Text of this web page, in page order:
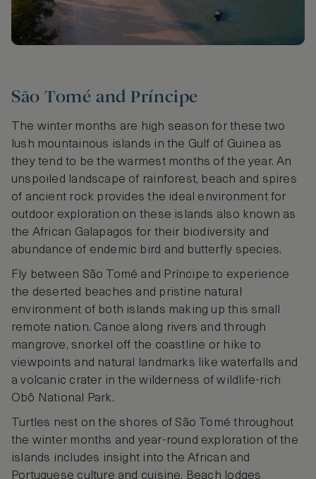
São Tomé and Príncipe
The winter months are high season for these two
lush mountainous islands in the Gulf of Guinea as
they tend to be the warmest months of the year. An
unspoiled landscape of rainforest, beach and spires
of ancient rock provides the ideal environment for
outdoor exploration on these islands also known as
the African Galapagos for their biodiversity and
abundance of endemic bird and butterfly species.
Fly between São Tomé and Príncipe to experience
the deserted beaches and pristine natural
environment of both islands making up this small
remote nation. Canoe along rivers and through
mangrove, snorkel off the coastline or hike to
viewpoints and natural landmarks like waterfalls and
a volcanic crater in the wilderness of wildlife-rich
Obô National Park.
Turtles nest on the shores of São Tomé throughout
the winter months and year-round exploration of the
islands includes insight into the African and
Portuguese culture and cuisine. Beach lodges